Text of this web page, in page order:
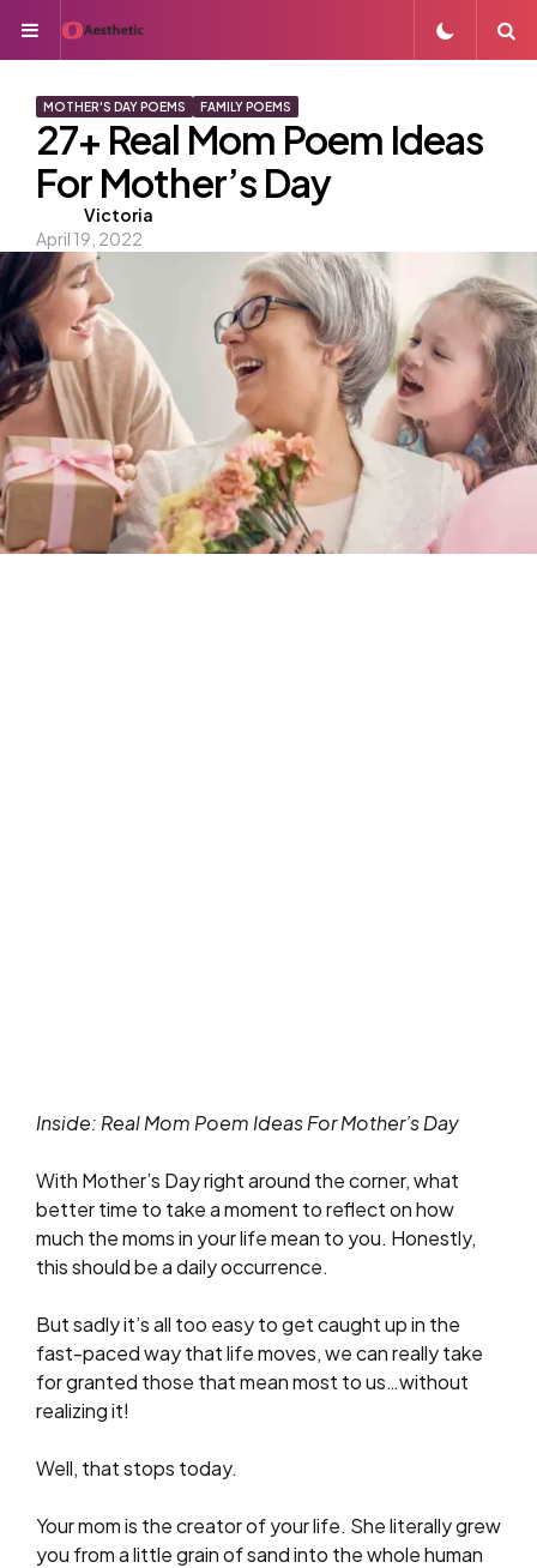
Menu
MOTHER'S DAY POEMS FAMILY POEMS
27+ Real Mom Poem Ideas
For Mother’s Day
Posted
by
Victoria
April 19, 2022
Inside: Real Mom Poem Ideas For Mother’s Day
With Mother’s Day right around the corner, what
better time to take a moment to reflect on how
much the moms in your life mean to you. Honestly,
this should be a daily occurrence.
But sadly it’s all too easy to get caught up in the
fast-paced way that life moves, we can really take
for granted those that mean most to us…without
realizing it!
Well, that stops today.
Your mom is the creator of your life. She literally grew
you from a little grain of sand into the whole human